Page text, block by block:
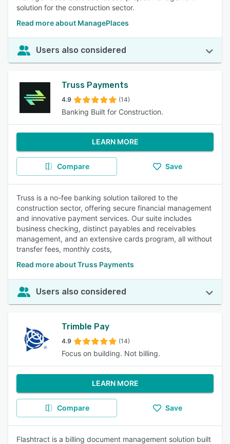
solution for the construction sector.
Read more about ManagePlaces
Users also considered
Truss Payments
4.9 (14)
Banking Built for Construction.
LEARN MORE
Compare Save
Truss is a no-fee banking solution tailored to the
construction sector, offering secure financial management
and innovative payment services. Our suite includes
business checking, distinct payables and receivables
management, and an extensive cards program, all without
transfer fees, monthly costs,
Read more about Truss Payments
Users also considered
Trimble Pay
4.9 (14)
Focus on building. Not billing.
LEARN MORE
Compare Save
Flashtract is a billing document management solution built